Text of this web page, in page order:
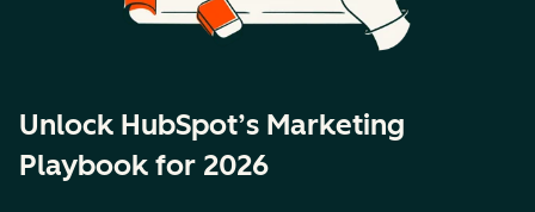
Unlock HubSpot’s Marketing
Playbook for 2026